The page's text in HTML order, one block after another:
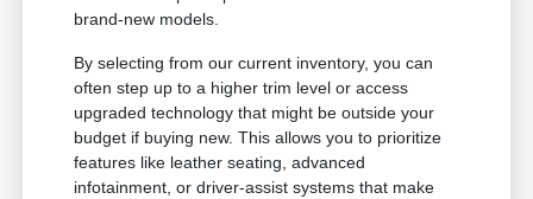
brand-new models.
By selecting from our current inventory, you can
often step up to a higher trim level or access
upgraded technology that might be outside your
budget if buying new. This allows you to prioritize
features like leather seating, advanced
infotainment, or driver-assist systems that make